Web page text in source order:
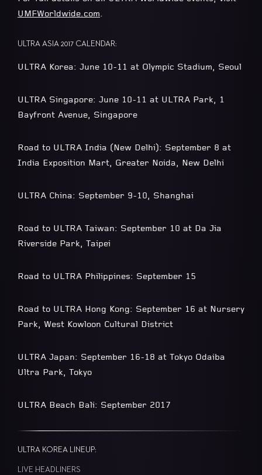
UMFWorldwide.com.
ULTRA ASIA 2017 CALENDAR:
ULTRA Korea: June 10-11 at Olympic Stadium, Seoul
ULTRA Singapore: June 10-11 at ULTRA Park, 1
Bayfront Avenue, Singapore
Road to ULTRA India (New Delhi): September 8 at
India Exposition Mart, Greater Noida, New Delhi
ULTRA China: September 9-10, Shanghai
Road to ULTRA Taiwan: September 10 at Da Jia
Riverside Park, Taipei
Road to ULTRA Philippines: September 15
Road to ULTRA Hong Kong: September 16 at Nursery
Park, West Kowloon Cultural District
ULTRA Japan: September 16-18 at Tokyo Odaiba
Ultra Park, Tokyo
ULTRA Beach Bali: September 2017
ULTRA KOREA LINEUP:
LIVE HEADLINERS